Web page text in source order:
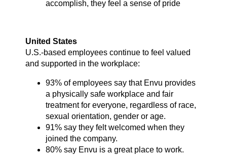
accomplish, they feel a sense of pride
United States
U.S.-based employees continue to feel valued
and supported in the workplace:
93% of employees say that Envu provides
a physically safe workplace and fair
treatment for everyone, regardless of race,
sexual orientation, gender or age.
91% say they felt welcomed when they
joined the company.
80% say Envu is a great place to work.